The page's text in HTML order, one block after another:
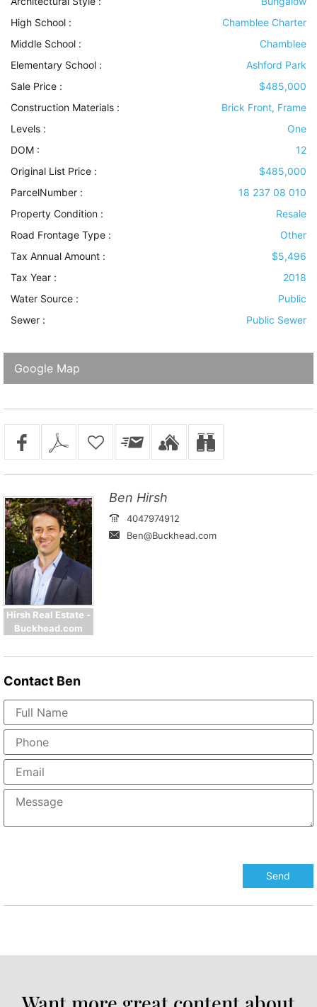
High School :
Chamblee Charter
Middle School :
Chamblee
Elementary School :
Ashford Park
Sale Price :
$485,000
Construction Materials :
Brick Front, Frame
Levels :
One
DOM :
12
Original List Price :
$485,000
ParcelNumber :
18 237 08 010
Property Condition :
Resale
Road Frontage Type :
Other
Tax Annual Amount :
$5,496
Tax Year :
2018
Water Source :
Public
Sewer : Public Sewer
Google Map
Hirsh Real Estate -
Buckhead.com
Ben Hirsh
4047974912
Ben@Buckhead.com
Contact Ben